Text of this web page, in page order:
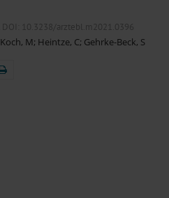
. DOI: 10.3238/arztebl.m2021.0396
Koch, M; Heintze, C; Gehrke-Beck, S